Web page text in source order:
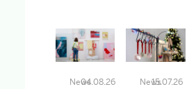
News04.08.26 News15.07.26